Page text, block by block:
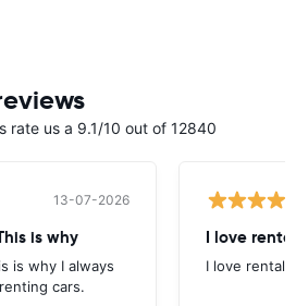
rate us a 9.1/10 out of 12840
13-07-2026
is why
is why I always
cars.
I love
I love rental